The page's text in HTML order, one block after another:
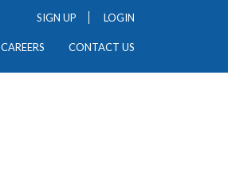
SIGN UP LOGIN
CAREERS CONTACT US